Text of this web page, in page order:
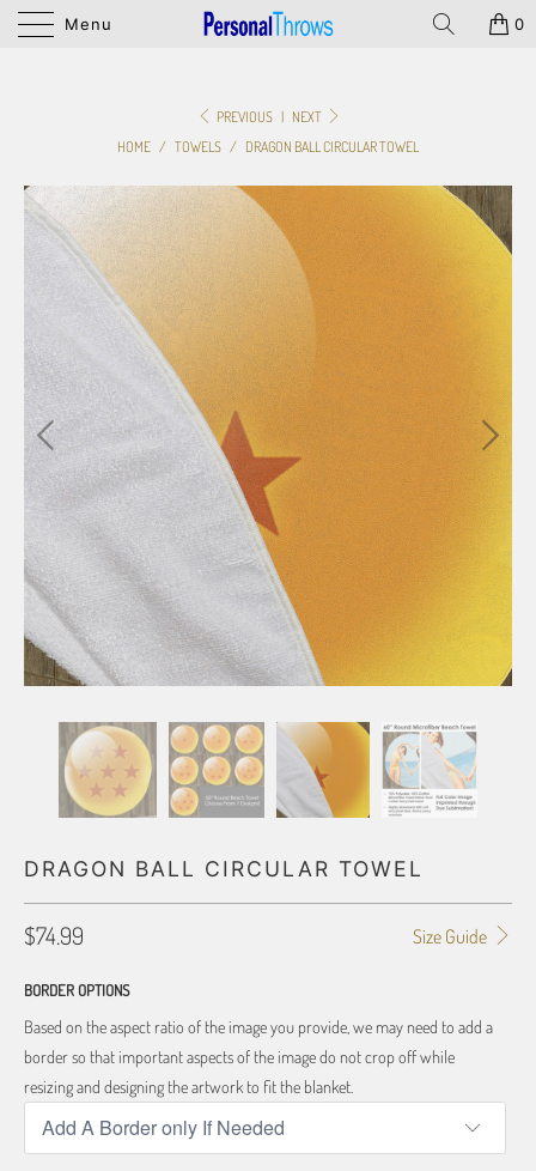
Menu 0
PREVIOUS | NEXT
HOME / TOWELS / DRAGON BALL CIRCULAR TOWEL
DRAGON BALL CIRCULAR TOWEL
Size Guide
$74.99
BORDER OPTIONS
Based on the aspect ratio of the image you provide, we may need to add a
border so that important aspects of the image do not crop off while
resizing and designing the artwork to fit the blanket.